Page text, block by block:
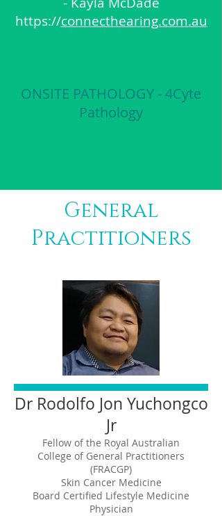
https://connecthearing.com.au
ONSITE PATHOLOGY - 4Cyte
Pathology
General
Practitioners
Dr Rodolfo Jon Yuchongco
Jr
Fellow of the Royal Australian
College of General Practitioners
(FRACGP)
Skin Cancer Medicine
Board Certified Lifestyle Medicine
Physician